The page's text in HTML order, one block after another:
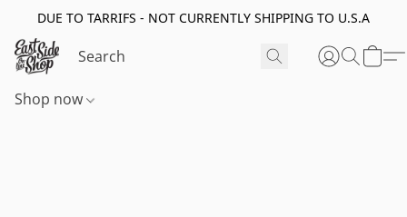
DUE TO TARRIFS - NOT CURRENTLY SHIPPING TO U.S.A
Shop now